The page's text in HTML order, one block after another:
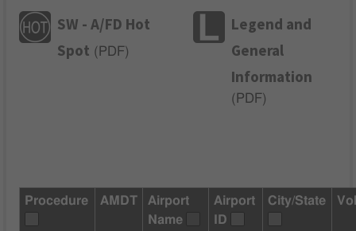
SW - A/FD Hot
Spot ( PDF)
Legend and
General
Information
( PDF)
Procedure AMDT
Airport
Name
Airport
ID
City/State